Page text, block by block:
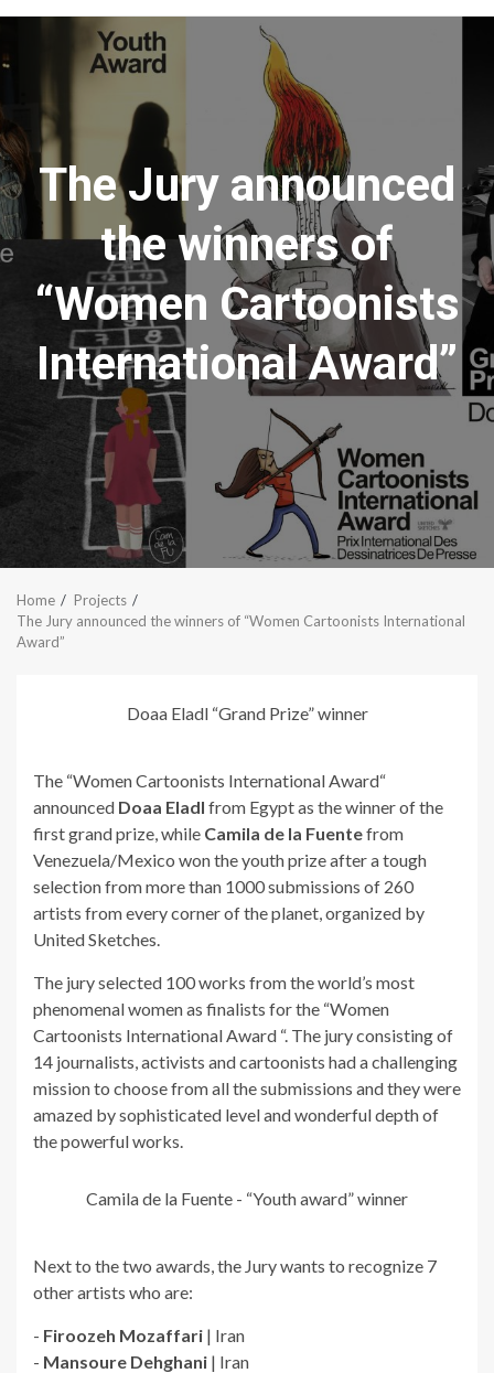
Menu
The Jury announced
the winners of
“Women Cartoonists
International Award”
Home
Projects
The Jury announced the winners of “Women Cartoonists International
Award”
Doaa Eladl “Grand Prize” winner
The “Women Cartoonists International Award“
announced Doaa Eladl from Egypt as the winner of the
first grand prize, while Camila de la Fuentefrom
Venezuela/Mexico won the youth prize after a tough
selection from more than 1000 submissions of 260
artists from every corner of the planet, organized by
United Sketches.
The jury selected 100 works from the world’s most
phenomenal women as finalists for the “Women
Cartoonists International Award “. The jury consisting of
14 journalists, activists and cartoonists had a challenging
mission to choose from all the submissions and they were
amazed by sophisticated level and wonderful depth of
the powerful works.
Camila de la Fuente - “Youth award” winner
Next to the two awards, the Jury wants to recognize 7
other artists who are:
- Firoozeh Mozaffari | Iran
- Mansoure Dehghani | Iran